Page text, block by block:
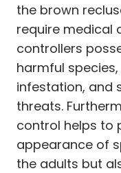
the brown
require medical
controllers
harmful
infestation, and
threats.
control helps to
appearance of
the adults but